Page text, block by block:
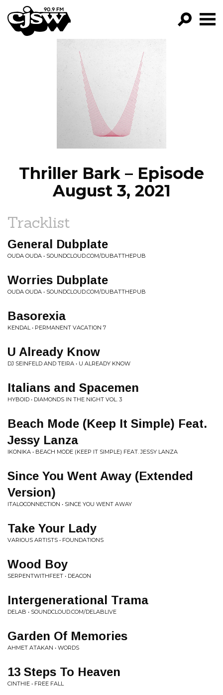
CJSW
FILTER BY:
PROGRAMS
EPISODES
NEWS
Thriller Bark – Episode
August 3, 2021
Tracklist
General Dubplate
OUDA OUDA • SOUNDCLOUD.COM/DUBATTHEPUB
Worries Dubplate
OUDA OUDA • SOUNDCLOUD.COM/DUBATTHEPUB
Basorexia
KENDAL • PERMANENT VACATION 7
U Already Know
DJ SEINFELD AND TEIRA • U ALREADY KNOW
Italians and Spacemen
HYBOID • DIAMONDS IN THE NIGHT VOL. 3
Beach Mode (Keep It Simple) Feat.
Jessy Lanza
IKONIKA • BEACH MODE (KEEP IT SIMPLE) FEAT. JESSY LANZA
Since You Went Away (Extended
Version)
ITALOCONNECTION • SINCE YOU WENT AWAY
Take Your Lady
VARIOUS ARTISTS • FOUNDATIONS
Wood Boy
SERPENTWITHFEET • DEACON
Intergenerational Trama
DELAB • SOUNDCLOUD.COM/DELABLIVE
Garden Of Memories
AHMET ATAKAN • WORDS
13 Steps To Heaven
CINTHIE • FREE FALL